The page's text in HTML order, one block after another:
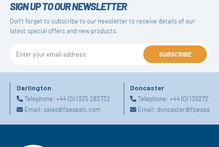
SIGN UP TO OUR NEWSLETTER
Don't forget to subscribe to our newsletter to receive details of our
latest special offers and new products.
SUBSCRIBE
Darlington
Telephone: +44 (0) 1325 282732
Email: sales@fpeseals.com
Doncaster
Telephone:+44 (0)
Email: